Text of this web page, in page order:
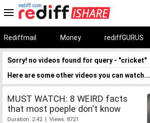
rediff.com
Rediffmail Money rediffGURUS
Sorry! no videos found for query - "cricket"
Here are some other videos you can watch...
MUST WATCH: 8 WEIRD facts
that most poeple don't know
Duration: 2:42 | Views: 8721